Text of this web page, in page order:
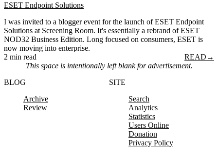
ESET Endpoint Solutions
I was invited to a blogger event for the launch of ESET Endpoint
Solutions at Screening Room. It's essentially a rebrand of ESET
NOD32 Business Edition. Long focused on consumers, ESET is
now moving into enterprise.
2 min read
READ →
This space is intentionally left blank for advertisement.
BLOG
Archive
Review
SITE
Search
Analytics
Statistics
Users Online
Donation
Privacy Policy